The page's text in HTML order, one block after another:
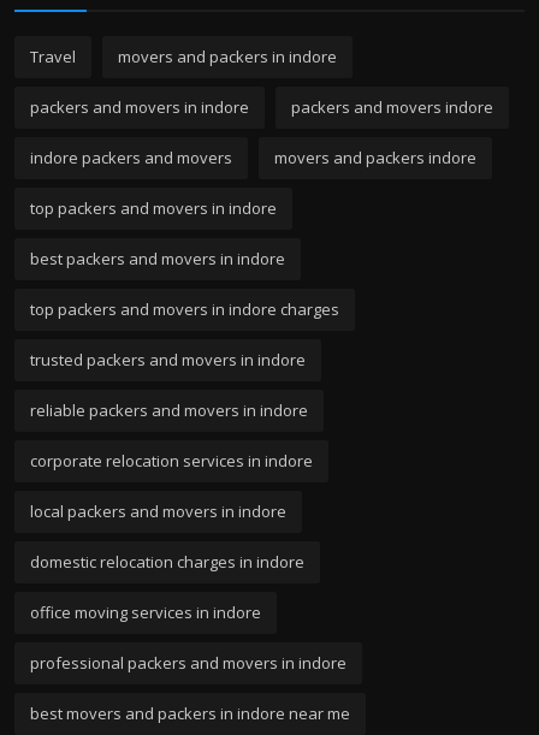
Travel movers and packers in indore
packers and movers in indore packers and movers indore
indore packers and movers movers and packers indore
top packers and movers in indore
best packers and movers in indore
top packers and movers in indore charges
trusted packers and movers in indore
reliable packers and movers in indore
corporate relocation services in indore
local packers and movers in indore
domestic relocation charges in indore
office moving services in indore
professional packers and movers in indore
best movers and packers in indore near me